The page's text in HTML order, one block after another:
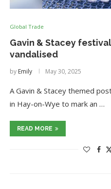
Global Trade
Gavin & Stacey
vandalised
by Emily May 30, 2025
A Gavin & Stacey themed
in Hay-on-Wye to mark an …
READ MORE